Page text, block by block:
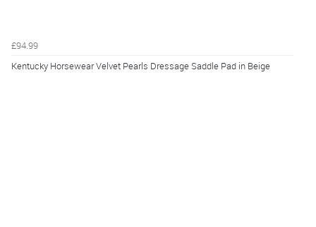
£94.99
Kentucky Horsewear Velvet Pearls Dressage Saddle Pad in Beige